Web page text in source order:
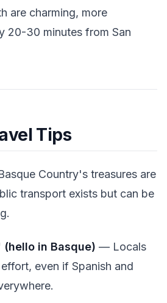
are charming, more
20-30 minutes from San
Tips
Country's treasures are
transport exists but can be
in Basque) — Locals
even if Spanish and